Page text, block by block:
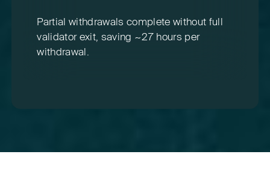
Partial withdrawals complete without full
validator exit, saving ~27 hours per
withdrawal.